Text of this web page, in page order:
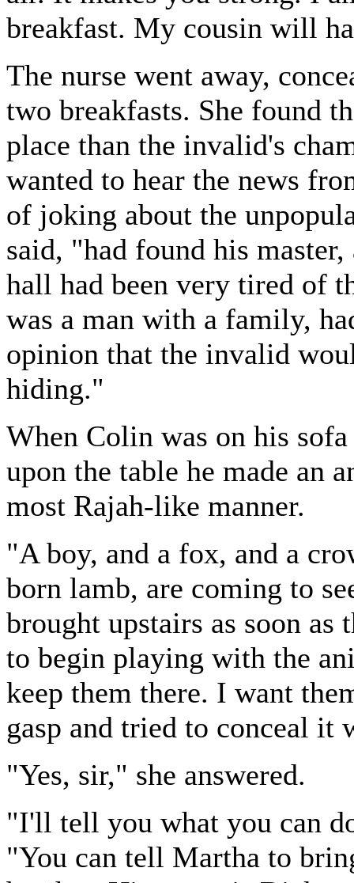
breakfast. My cousin will
The nurse went away,
two breakfasts. She found
place than the invalid's
wanted to hear the news
of joking about the
said, "had found his
hall had been very tired of
was a man with a family,
opinion that the invalid
hiding."
When Colin was on his
upon the table he made an
most Rajah-like manner.
"A boy, and a fox, and a
born lamb, are coming to
brought upstairs as soon as
to begin playing with the
keep them there. I want
gasp and tried to conceal it
"Yes, sir," she answered.
"I'll tell you what you can
"You can tell Martha to